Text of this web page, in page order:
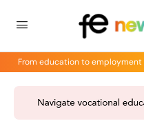
From education to employment